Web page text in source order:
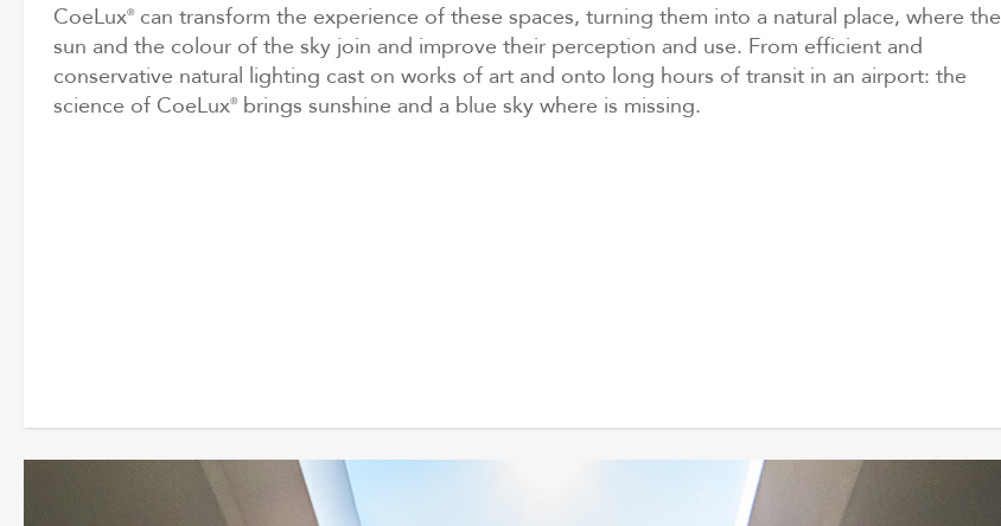
CoeLux®
can transform the experience of these spaces, turning them into a natural place, where the
sun and the colour of the sky join and improve their perception and use. From efficient and
conservative natural lighting cast on works of art and onto long hours of transit in an airport: the
science of CoeLux® brings sunshine and a blue sky where is missing.